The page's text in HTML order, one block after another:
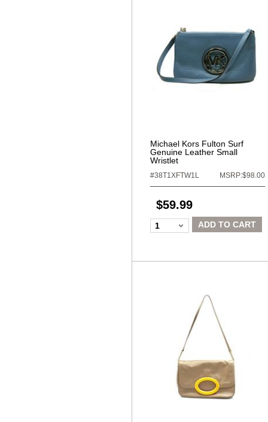
Michael Kors Fulton Surf
Genuine Leather Small
Wristlet
#38T1XFTW1L MSRP:$98.00
$59.99
1 ADD TO CART